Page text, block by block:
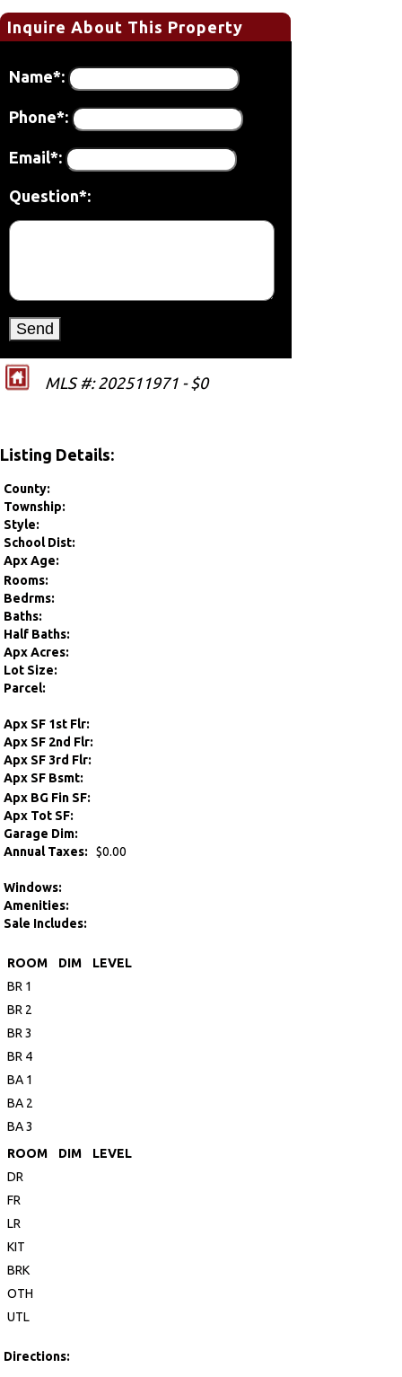
Inquire About This Property
Name*:
Phone*:
Email*:
Question*:
MLS #: 202511971 - $0
Listing Details:
County:
Township:
Style:
School Dist:
Apx Age:
Rooms:
Bedrms:
Baths:
Half Baths:
Apx Acres:
Lot Size:
Parcel:
Apx SF 1st Flr:
Apx SF 2nd Flr:
Apx SF 3rd Flr:
Apx SF Bsmt:
Apx BG Fin SF:
Apx Tot SF:
Garage Dim:
Annual Taxes:
$0.00
Windows:
Amenities:
Sale Includes:
ROOM DIM
LEVEL
BR 1
BR 2
BR 3
BR 4
BA 1
BA 2
BA 3
ROOM
DIM
LEVEL
DR
FR
LR
KIT
BRK
OTH
UTL
Directions: